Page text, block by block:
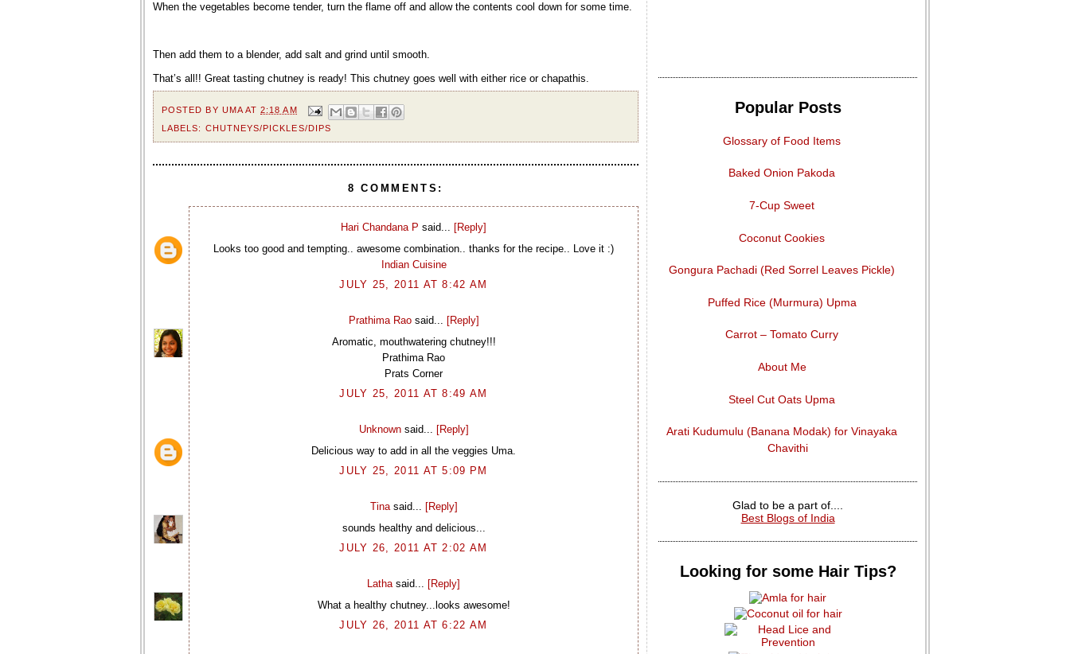
When the vegetables become tender, turn the flame off and allow the contents cool down for some time.
Then add them to a blender, add salt and grind until smooth.
That’s all!! Great tasting chutney is ready! This chutney goes well with either rice or chapathis.
POSTED BY UMA AT2:18 AM
LABELS: CHUTNEYS/PICKLES/DIPS
8 COMMENTS:
Hari Chandana P said... [Reply]
Looks too good and tempting.. awesome combination.. thanks for the recipe.. Love it :)
Indian Cuisine
JULY 25, 2011 AT 8:42 AM
Prathima Raosaid... [Reply]
Aromatic, mouthwatering chutney!!!
Prathima Rao
Prats Corner
JULY 25, 2011 AT 8:49 AM
Unknownsaid... [Reply]
Delicious way to add in all the veggies Uma.
JULY 25, 2011 AT 5:09 PM
Tinasaid... [Reply]
sounds healthy and delicious...
JULY 26, 2011 AT 2:02 AM
Lathasaid... [Reply]
What a healthy chutney...looks awesome!
JULY 26, 2011 AT 6:22 AM
Popular Posts
Glossary of Food Items
Baked Onion Pakoda
7-Cup Sweet
Coconut Cookies
Gongura Pachadi (Red Sorrel Leaves Pickle)
Puffed Rice (Murmura) Upma
Carrot – Tomato Curry
About Me
Steel Cut Oats Upma
Arati Kudumulu (Banana Modak) for Vinayaka
Chavithi
Glad to be a part of....
Best Blogs of India
Looking for some Hair Tips?